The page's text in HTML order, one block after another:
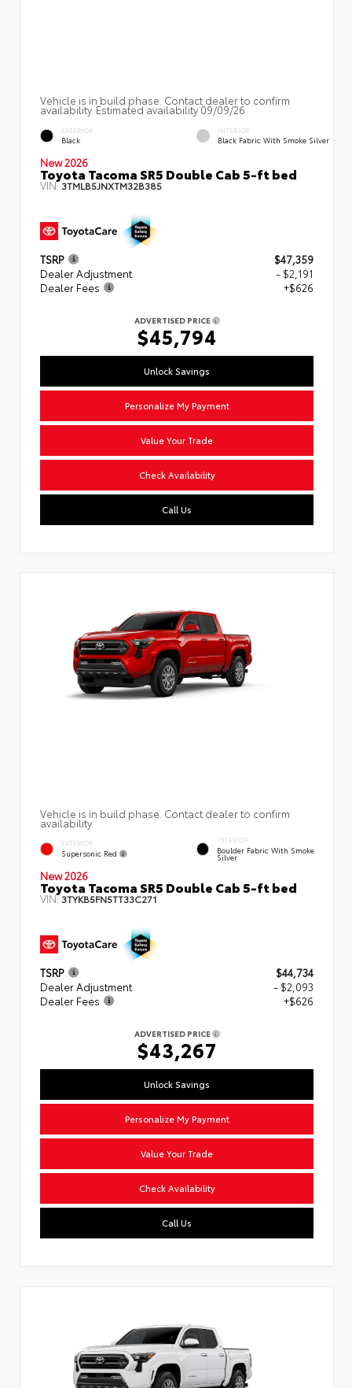
Vehicle is in build phase. Contact dealer to confirm
availability. Estimated availability 09/09/26
EXTERIOR
Black
INTERIOR
Black Fabric With Smoke Silver
New 2026
Toyota Tacoma SR5 Double Cab 5-ft bed
VIN:3TMLB5JNXTM32B385
TSRP
$47,359
Dealer Adjustment
- $2,191
Dealer Fees
+$626
ADVERTISED PRICE
$45,794
Unlock Savings
Personalize My Payment
Value Your Trade
Check Availability
Call Us
Vehicle is in build phase. Contact dealer to confirm
availability.
EXTERIOR
Supersonic Red
INTERIOR
Boulder Fabric With Smoke
Silver
New 2026
Toyota Tacoma SR5 Double Cab 5-ft bed
VIN:3TYKB5FN5TT33C271
TSRP
$44,734
Dealer Adjustment
- $2,093
Dealer Fees
+$626
ADVERTISED PRICE
$43,267
Unlock Savings
Personalize My Payment
Value Your Trade
Check Availability
Call Us